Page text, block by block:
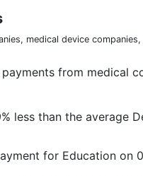
medical device
from medical
less than the average
for Education on